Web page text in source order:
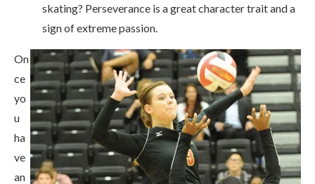
skating? Perseverance is a great character trait and a
sign of extreme passion.
On
ce
yo
u
ha
ve
an